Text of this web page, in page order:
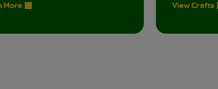
More View Crafts